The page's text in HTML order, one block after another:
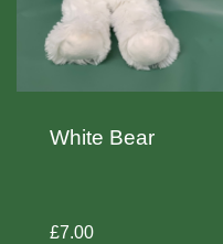
White Bear
£7.00